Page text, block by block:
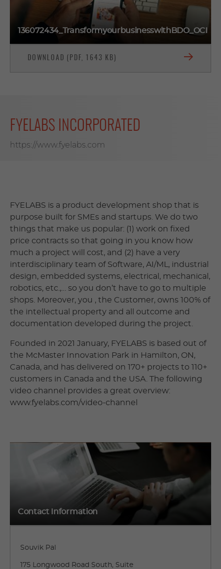
136072434_TransformyourbusinesswithBDO_OCI
DOWNLOAD (PDF, 1643 KB)
FYELABS INCORPORATED
https://www.fyelabs.com
FYELABS is a product development shop that is
purpose built for SMEs and startups. We do two
things that make us popular: (1) work on fixed
price contracts so that going in you know how
much a project will cost, and (2) have a very
interdisciplinary team of Software, AI/ML, industrial
design, embedded systems, electrical, mechanical,
robotics, etc.,… so you don’t have to go to multiple
shops. Moreover, you , the Customer, owns 100% of
the intellectual property and all outcome and
documentation developed during the project.
Founded in 2021 January, FYELABS is based out of
the McMaster Innovation Park in Hamilton, ON,
Canada, and has delivered on 170+ projects to 110+
customers in Canada and the USA. The following
video channel provides a great overview:
www.fyelabs.com/video-channel
Contact Information
Souvik Pal
175 Longwood Road South, Suite